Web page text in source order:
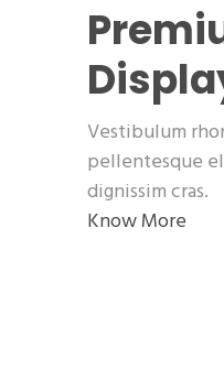
Vestibulum
pellentesque
dignissim cras.
Know More